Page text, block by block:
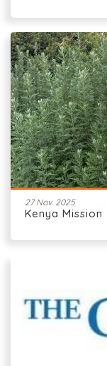
27 Nov. 2025
Kenya Mission